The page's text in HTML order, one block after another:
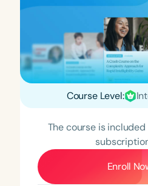
Course Level:
The course is included
Enroll